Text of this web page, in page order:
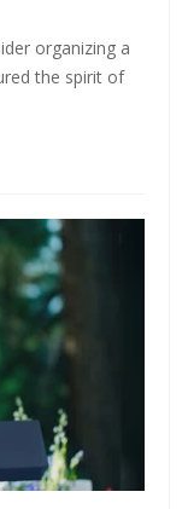
organizing a
the spirit of